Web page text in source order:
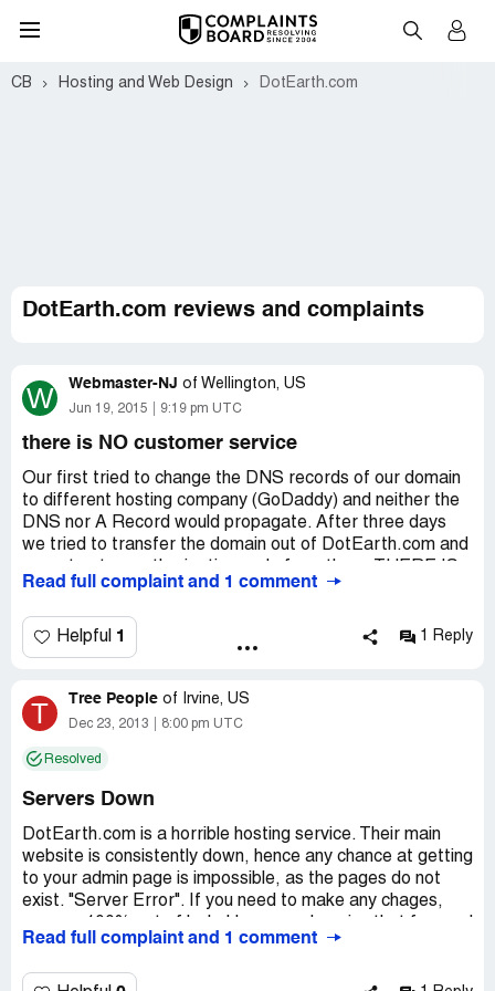
CB Hosting and Web Design DotEarth.com
DotEarth.com reviews and complaints
W Webmaster-NJ of Wellington, US
Jun 19, 2015 9:19 pm UTC
there is NO customer service
Our first tried to change the DNS records of our domain
to different hosting company (GoDaddy) and neither the
DNS nor A Record would propagate. After three days
we tried to transfer the domain out of DotEarth.com and
NO CUSTOMER SUPPORT. They have toll-free
addresses don't respond.
Company Business Name:
Read full complaint and 1 comment
Helpful 1 1 Reply
T Tree People of Irvine, US
Dec 23, 2013 8:00 pm UTC
Resolved
Servers Down
DotEarth.com is a horrible hosting service. Their main
website is consistently down, hence any chance at getting
to your admin page is impossible, as the pages do not
exist. "Server Error". If you need to make any chages,
? Same thing, when their site is down, as it is so often,
Read full complaint and 1 comment